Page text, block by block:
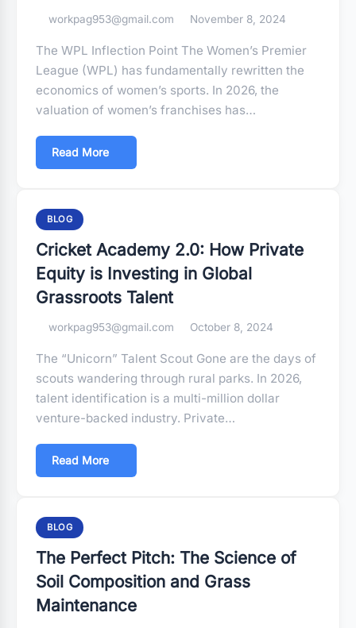
workpag953@gmail.com November 8, 2024
The WPL Inflection Point The Women’s Premier
League (WPL) has fundamentally rewritten the
economics of women’s sports. In 2026, the
valuation of women’s franchises has…
Read More
BLOG
Cricket Academy 2.0: How Private
Equity is Investing in Global
Grassroots Talent
workpag953@gmail.com October 8, 2024
The “Unicorn” Talent Scout Gone are the days of
scouts wandering through rural parks. In 2026,
talent identification is a multi-million dollar
venture-backed industry. Private…
Read More
BLOG
The Perfect Pitch: The Science of
Soil Composition and Grass
Maintenance